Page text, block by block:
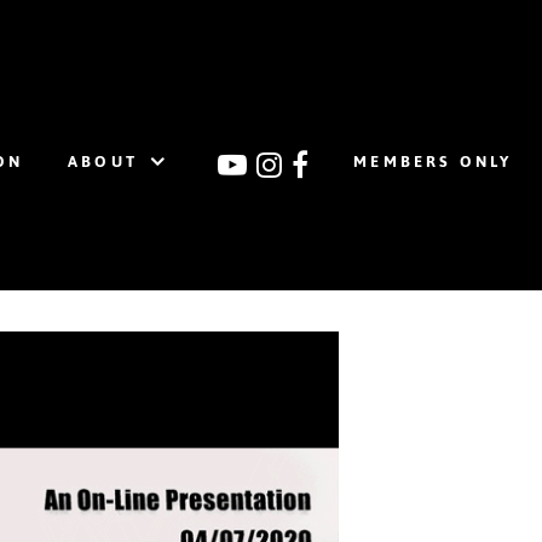
ABOUT MEMBERS ONLY